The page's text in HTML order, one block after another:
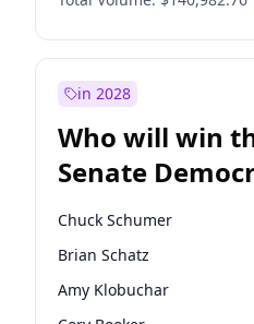
in 2028
Who will win
Senate
election?
Chuck Schumer
Brian Schatz
Amy Klobuchar